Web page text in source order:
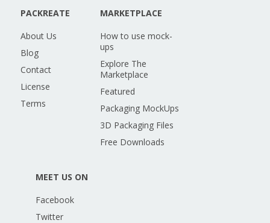
PACKREATE
About Us
Blog
Contact
License
Terms
MARKETPLACE
How to use mock-
ups
Explore The
Marketplace
Featured
Packaging MockUps
3D Packaging Files
Free Downloads
MEET US ON
Facebook
Twitter